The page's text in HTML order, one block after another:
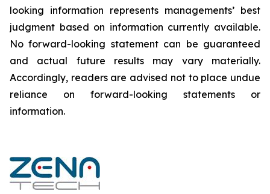
looking information represents ‎‎‎‎‎managements’ best
judgment based on information currently available.
‎‎‎No forward-looking ‎‎‎‎statement ‎can be guaranteed
and actual future results may vary materially.
‎‎‎Accordingly, readers ‎‎‎‎are advised not to ‎place undue
reliance on forward-looking statements or
‎‎‎information.‎